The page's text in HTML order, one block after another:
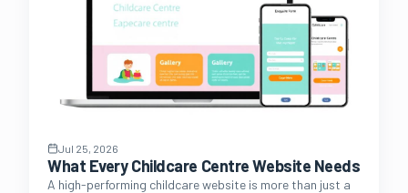
Jul 25, 2026
What Every Childcare Centre Website Needs
A high-performing childcare website is more than just a